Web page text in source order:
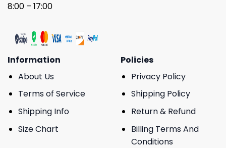
8:00 – 17:00
Information
About Us
Terms of Service
Shipping Info
Size Chart
Policies
Privacy Policy
Shipping Policy
Return & Refund
Billing Terms And
Conditions